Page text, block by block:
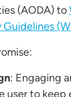
(AODA) to
: Engaging
user to keep